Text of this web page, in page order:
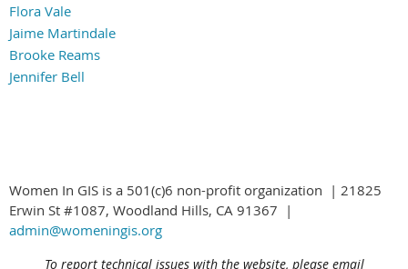
Flora Vale
Jaime Martindale
Brooke Reams
Jennifer Bell
Women In GIS is a 501(c)6 non-profit organization | 21825
Erwin St #1087, Woodland Hills, CA 91367 |
admin@womeningis.org
To report technical issues with the website, please email